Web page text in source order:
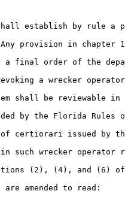
establish by rule a
provision in chapter
a final order of the
a wrecker
shall be reviewable in
by the Florida Rules
of certiorari issued by
such wrecker operator
(2), (4), and (6) of
amended to read: